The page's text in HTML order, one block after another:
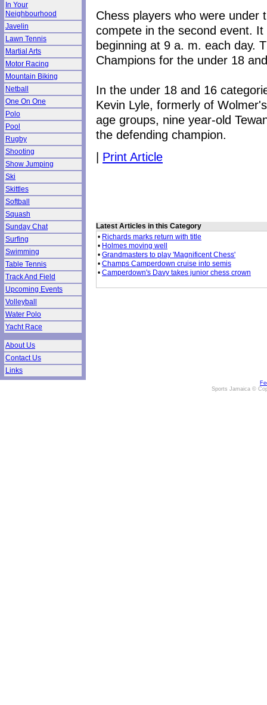
In Your
Neighbourhood
Javelin
Lawn Tennis
Martial Arts
Motor Racing
Mountain Biking
Netball
One On One
Polo
Pool
Rugby
Shooting
Show Jumping
Ski
Skittles
Softball
Squash
Sunday Chat
Surfing
Swimming
Table Tennis
Track And Field
Upcoming Events
Volleyball
Water Polo
Yacht Race
About Us
Contact Us
Links
Chess players who were under
compete in the second event.
beginning at 9 a. m. each day.
Champions for the under 18
In the under 18 and 16
Kevin Lyle, formerly of
age groups, nine year-old
the defending champion.
| Print Article
Latest Articles in this Category
• Richards marks return with title
• Holmes moving well
• Grandmasters to play 'Magnificent Chess'
• Champs Camperdown cruise into semis
• Camperdown's Davy takes junior chess crown
Sports Jamaica ©